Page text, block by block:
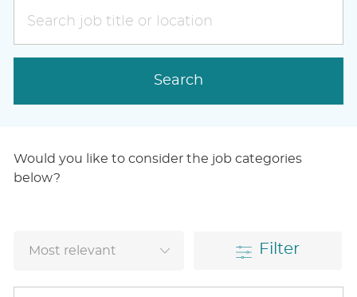
job
title
Search
Would you like to consider the job categories
below?
Filter